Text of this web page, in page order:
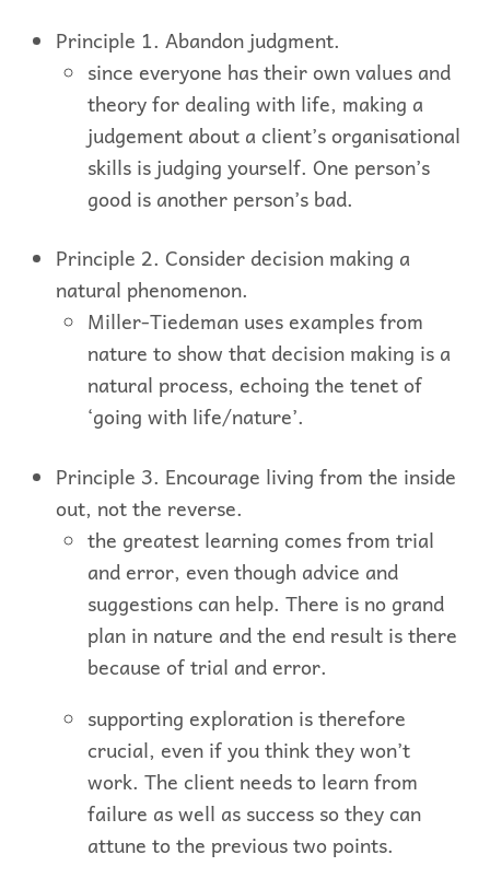
Principle 1. Abandon judgment.
since everyone has their own values and
theory for dealing with life, making a
judgement about a client’s organisational
skills is judging yourself. One person’s
good is another person’s bad.
Principle 2. Consider decision making a
natural phenomenon.
Miller-Tiedeman uses examples from
nature to show that decision making is a
natural process, echoing the tenet of
‘going with life/nature’.
Principle 3. Encourage living from the inside
out, not the reverse.
the greatest learning comes from trial
and error, even though advice and
suggestions can help. There is no grand
plan in nature and the end result is there
because of trial and error.
supporting exploration is therefore
crucial, even if you think they won’t
work. The client needs to learn from
failure as well as success so they can
attune to the previous two points.